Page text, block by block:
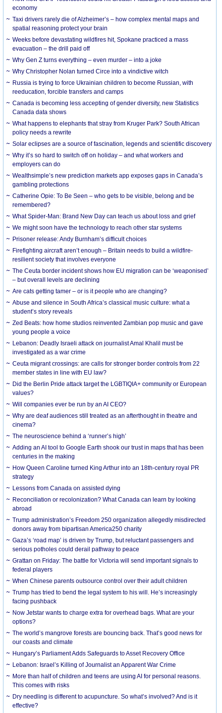
economy
Taxi drivers rarely die of Alzheimer’s – how complex mental maps and
spatial reasoning protect your brain
Weeks before devastating wildfires hit, Spokane practiced a mass
evacuation – the drill paid off
Why Gen Z turns everything – even murder – into a joke
Why Christopher Nolan turned Circe into a vindictive witch
Russia is trying to force Ukrainian children to become Russian, with
reeducation, forcible transfers and camps
Canada is becoming less accepting of gender diversity, new Statistics
Canada data shows
What happens to elephants that stray from Kruger Park? South African
policy needs a rewrite
Solar eclipses are a source of fascination, legends and scientific discovery
Why it’s so hard to switch off on holiday – and what workers and
employers can do
Wealthsimple’s new prediction markets app exposes gaps in Canada’s
gambling protections
Catherine Opie: To Be Seen – who gets to be visible, belong and be
remembered?
What Spider-Man: Brand New Day can teach us about loss and grief
We might soon have the technology to reach other star systems
Prisoner release: Andy Burnham’s difficult choices
Firefighting aircraft aren’t enough – Britain needs to build a wildfire-
resilient society that involves everyone
The Ceuta border incident shows how EU migration can be ‘weaponised’
– but overall levels are declining
Are cats getting tamer – or is it people who are changing?
Abuse and silence in South Africa’s classical music culture: what a
student’s story reveals
Zed Beats: how home studios reinvented Zambian pop music and gave
young people a voice
Lebanon: Deadly Israeli attack on journalist Amal Khalil must be
investigated as a war crime
Ceuta migrant crossings: are calls for stronger border controls from 22
member states in line with EU law?
Did the Berlin Pride attack target the LGBTIQIA+ community or European
values?
Will companies ever be run by an AI CEO?
Why are deaf audiences still treated as an afterthought in theatre and
cinema?
The neuroscience behind a ‘runner’s high’
Adding an AI tool to Google Earth shook our trust in maps that has been
centuries in the making
How Queen Caroline turned King Arthur into an 18th-century royal PR
strategy
Lessons from Canada on assisted dying
Reconciliation or recolonization? What Canada can learn by looking
abroad
Trump administration’s Freedom 250 organization allegedly misdirected
donors away from bipartisan America250 charity
Gaza’s ‘road map’ is driven by Trump, but reluctant passengers and
serious potholes could derail pathway to peace
Grattan on Friday: The battle for Victoria will send important signals to
federal players
When Chinese parents outsource control over their adult children
Trump has tried to bend the legal system to his will. He’s increasingly
facing pushback
Now Jetstar wants to charge extra for overhead bags. What are your
options?
The world’s mangrove forests are bouncing back. That’s good news for
our coasts and climate
Hungary’s Parliament Adds Safeguards to Asset Recovery Office
Lebanon: Israel’s Killing of Journalist an Apparent War Crime
More than half of children and teens are using AI for personal reasons.
This comes with risks
Dry needling is different to acupuncture. So what’s involved? And is it
effective?